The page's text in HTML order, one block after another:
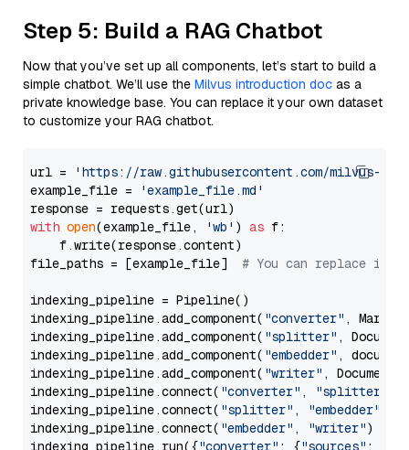
Step 5: Build a RAG Chatbot
Now that you’ve set up all components, let’s start to build a
simple chatbot. We’ll use the Milvus introduction doc as a
private knowledge base. You can replace it your own dataset
to customize your RAG chatbot.
url =
'https://raw.githubusercontent.com/milvus-
example_file =
'example_file.md'
with open(example_file, 'wb' ) as f:
    f.write(response.content)
file_paths = [example_file] # You can replace it
indexing_pipeline = Pipeline()
indexing_pipeline.add_component( "converter" ,
indexing_pipeline.add_component( "splitter" ,
indexing_pipeline.add_component( "embedder" ,
indexing_pipeline.add_component( "writer" ,
indexing_pipeline.connect( "converter" , "splitter"
indexing_pipeline.connect( "splitter" , "embedder"
indexing_pipeline.connect( "embedder" , "writer")
indexing_pipeline.run({"converter" : {"sources" :